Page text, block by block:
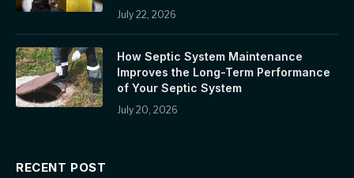
July 22, 2026
How Septic System Maintenance
Improves the Long-Term Performance
of Your Septic System
July 20, 2026
RECENT POST